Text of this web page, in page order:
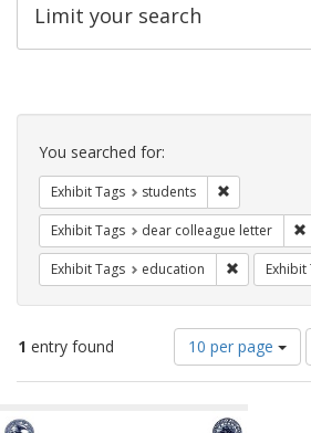
Limit your search
Search
Constraints
You searched for:
Exhibit Tags students
Exhibit Tags dear colleague letter
Exhibit Tags education Remove
Exhibit
1 entry found
Number
of
results
display
10 per page
Search